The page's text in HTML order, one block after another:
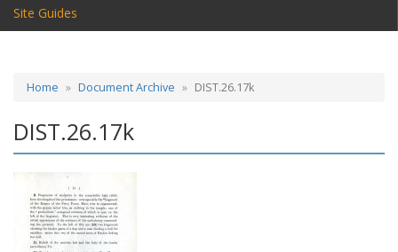
Site Guides
Home Document Archive DIST.26.17k
DIST.26.17k